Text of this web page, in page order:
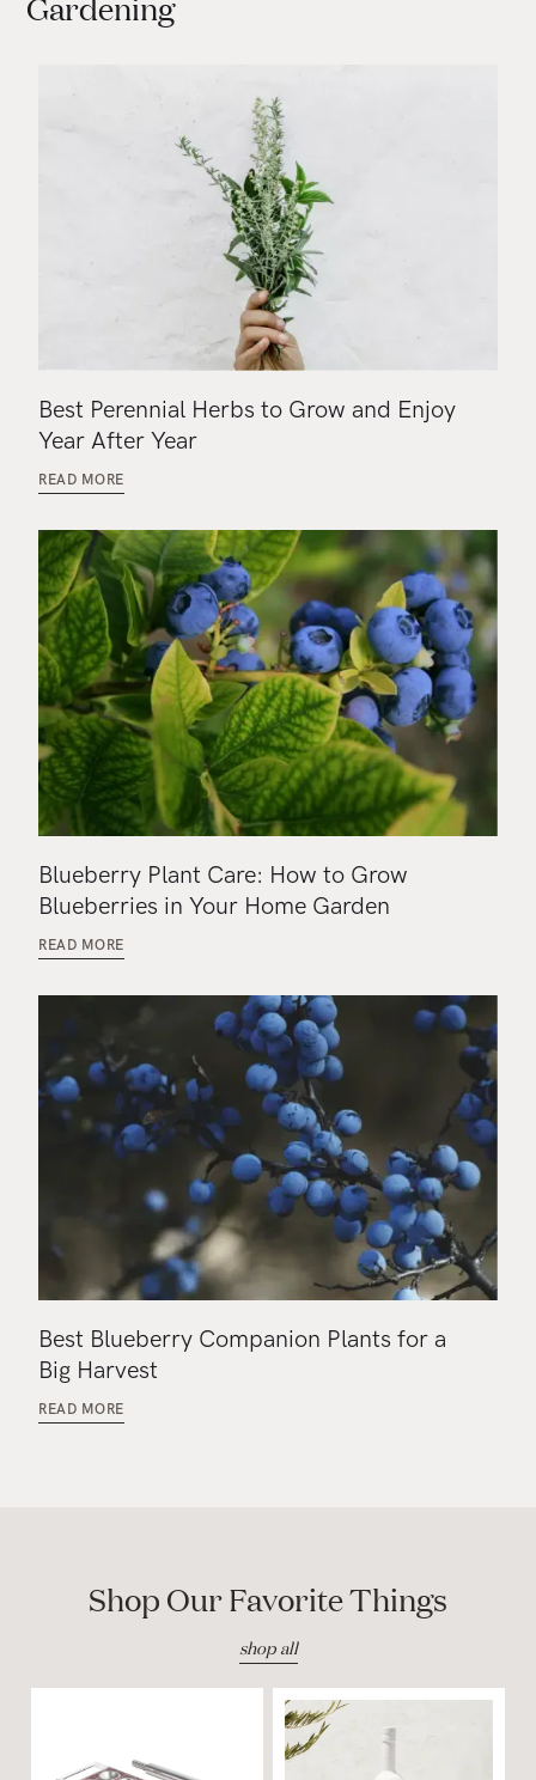
Best Perennial Herbs to Grow and Enjoy
Year After Year
READ MORE
Blueberry Plant Care: How to Grow
Blueberries in Your Home Garden
READ MORE
Best Blueberry Companion Plants for a
Big Harvest
READ MORE
Shop Our Favorite Things
shop all